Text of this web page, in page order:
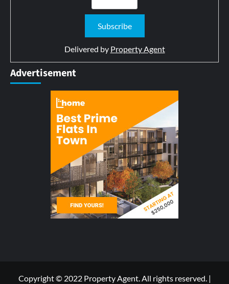
Delivered by Property Agent
Advertisement
Copyright © 2022 Property Agent. All rights reserved. |